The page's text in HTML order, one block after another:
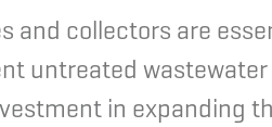
and collectors are
untreated
in expanding